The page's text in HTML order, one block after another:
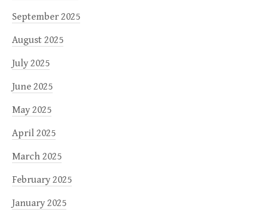
September 2025
August 2025
July 2025
June 2025
May 2025
April 2025
March 2025
February 2025
January 2025